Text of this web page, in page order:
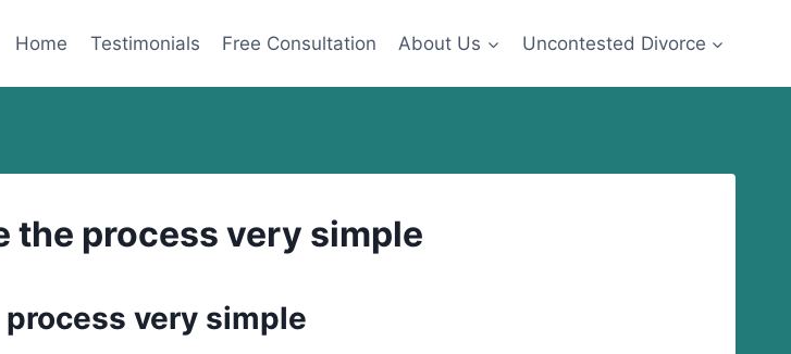
Home Testimonials Free Consultation About Us Uncontested Divorce
the process very simple
very simple